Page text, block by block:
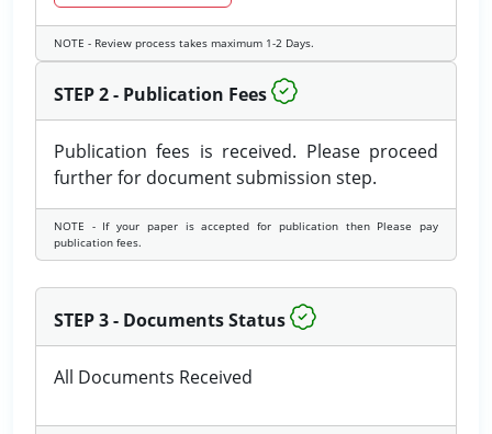
NOTE - Review process takes maximum 1-2 Days.
STEP 2 - Publication Fees
Publication fees is received. Please proceed
further for document submission step.
NOTE - If your paper is accepted for publication then Please pay
publication fees.
STEP 3 - Documents Status
All Documents Received